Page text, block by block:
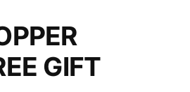
GIFT